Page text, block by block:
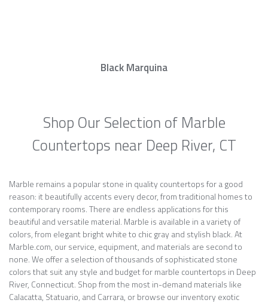
Black Marquina
Shop Our Selection of Marble
Countertops near Deep River, CT
Marble remains a popular stone in quality countertops for a good
reason: it beautifully accents every decor, from traditional homes to
contemporary rooms. There are endless applications for this
beautiful and versatile material. Marble is available in a variety of
colors, from elegant bright white to chic gray and stylish black. At
Marble.com, our service, equipment, and materials are second to
none. We offer a selection of thousands of sophisticated stone
colors that suit any style and budget for marble countertops in Deep
River, Connecticut. Shop from the most in-demand materials like
Calacatta, Statuario, and Carrara, or browse our inventory exotic